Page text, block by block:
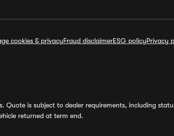
cookies & privacyFraud disclaimerESG policyPrivacy
is subject to dealer requirements, including
returned at term end.